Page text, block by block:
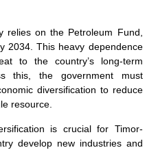
relies on the Petroleum Fund,
2034. This heavy dependence
to the country’s long-term
this, the government must
diversification to reduce
resource.
is crucial for Timor-
develop new industries and